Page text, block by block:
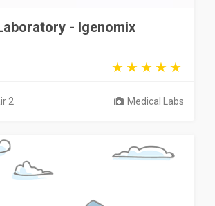
- Igenomix
2 Medical Labs